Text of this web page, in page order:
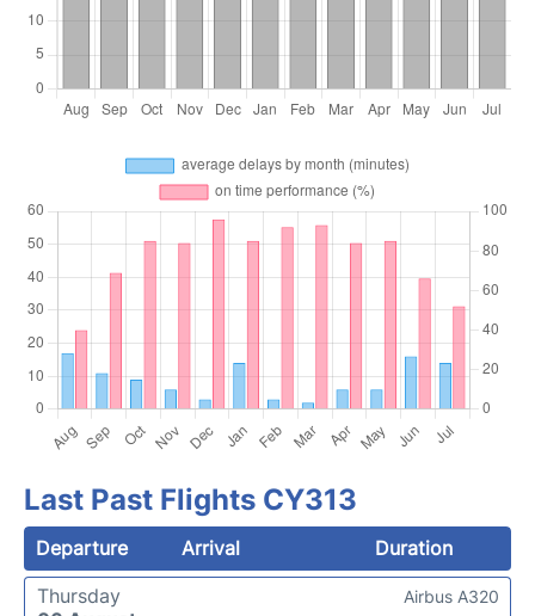
Last Past Flights CY313
Departure Arrival
Duration
Thursday
Airbus A320